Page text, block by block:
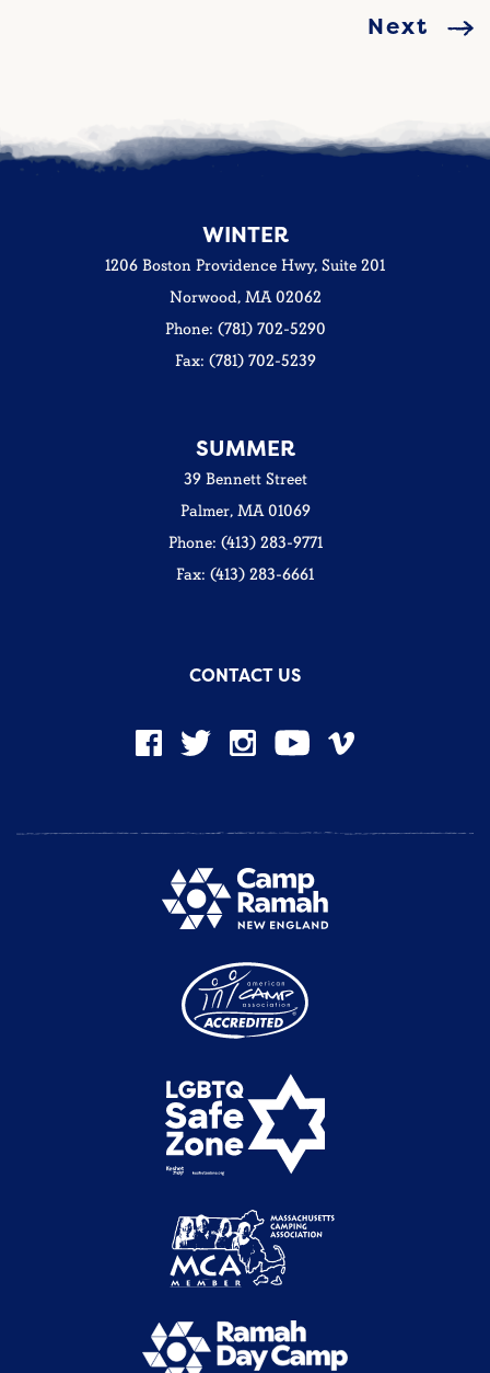
Next
WINTER
1206 Boston Providence Hwy, Suite 201
Norwood, MA 02062
Phone: (781) 702-5290
Fax: (781) 702-5239
SUMMER
39 Bennett Street
Palmer, MA 01069
Phone: (413) 283-9771
Fax: (413) 283-6661
CONTACT US